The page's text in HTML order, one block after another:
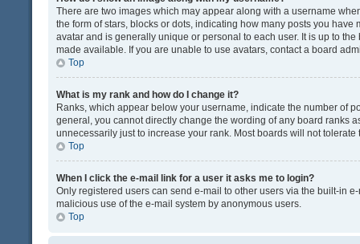
There are two images which may appear along with a username
the form of stars, blocks or dots, indicating how many posts you
avatar and is generally unique or personal to each user. It is up to
made available. If you are unable to use avatars, contact a board
Top
What is my rank and how do I change it?
Ranks, which appear below your username, indicate the number of
general, you cannot directly change the wording of any board ranks
unnecessarily just to increase your rank. Most boards will not
Top
When I click the e-mail link for a user it asks me to login?
Only registered users can send e-mail to other users via the built-in
malicious use of the e-mail system by anonymous users.
Top